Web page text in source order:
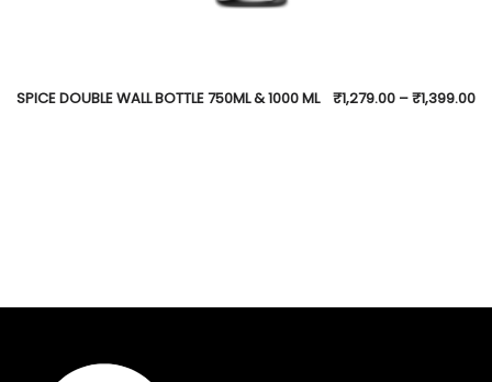
SPICE DOUBLE WALL BOTTLE 750ML & 1000 ML ₹1,279.00 –₹1,399.00